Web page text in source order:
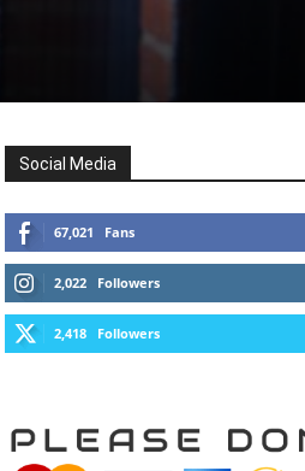
Social Media
67,021 Fans
2,022 Followers
2,418 Followers